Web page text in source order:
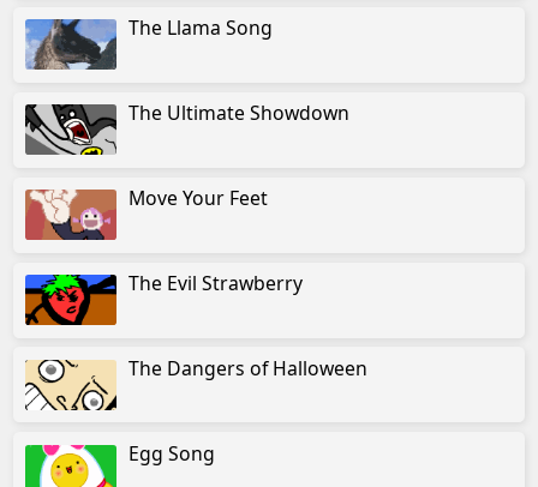
The Llama Song
The Ultimate Showdown
Move Your Feet
The Evil Strawberry
The Dangers of Halloween
Egg Song